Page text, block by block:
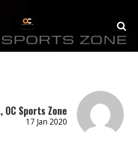
OC Sports Zone
17 Jan 2020